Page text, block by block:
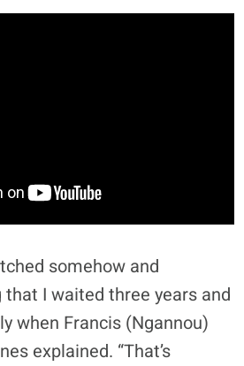
somehow and
that I waited three years and
when Francis (Ngannou)
explained. “That’s